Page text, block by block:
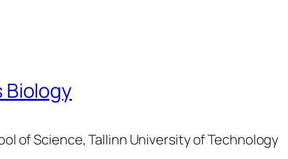
Biology
of Science, Tallinn University of Technology